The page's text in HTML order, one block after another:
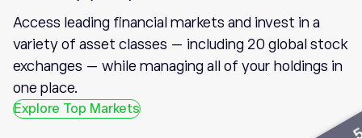
Access leading financial markets and invest in a
variety of asset classes — including 20 global stock
exchanges — while managing all of your holdings in
one place.
Explore Top Markets